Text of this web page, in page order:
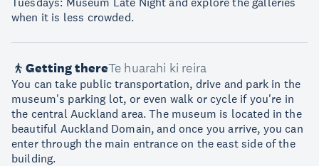
when it is less crowded.
Getting thereTe huarahi ki reira
You can take public transportation, drive and park in the
museum's parking lot, or even walk or cycle if you're in
the central Auckland area. The museum is located in the
beautiful Auckland Domain, and once you arrive, you can
enter through the main entrance on the east side of the
building.